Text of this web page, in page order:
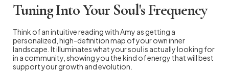
Tuning Into Your Soul's Frequency
Think of an intuitive reading with Amy as getting a
personalized, high-definition map of your own inner
landscape. It illuminates what your soul is actually looking for
in a community, showing you the kind of energy that will best
support your growth and evolution.